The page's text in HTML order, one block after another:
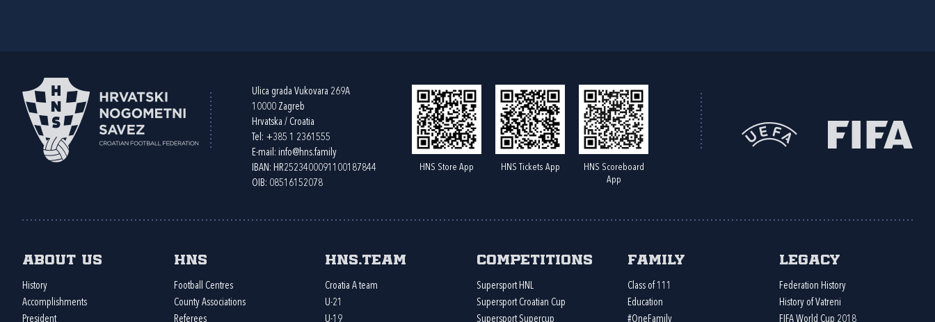
Ulica grada Vukovara 269A
10000 Zagreb
Hrvatska / Croatia
Tel: +385 1 2361555
E-mail: info@hns.family
IBAN: HR2523400091100187844
OIB: 08516152078
HNS Store App HNS Tickets App
HNS Scoreboard
App
About us
History
Accomplishments
President
HNS
Football Centres
County Associations
Referees
HNS.team
Croatia A team
U-21
U-19
Competitions
Supersport HNL
Supersport Croatian Cup
Supersport Supercup
Family
Class of 111
Education
#OneFamily
Legacy
Federation History
History of Vatreni
FIFA World Cup 2018